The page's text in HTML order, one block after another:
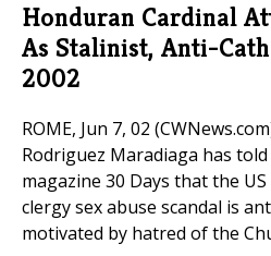
Honduran Cardinal
As Stalinist, Anti-
2002
ROME, Jun 7, 02
Rodriguez Maradiaga has
magazine 30 Days that the
clergy sex abuse scandal is
motivated by hatred of the